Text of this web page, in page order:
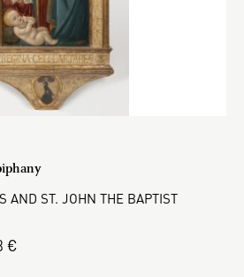
AND ST. JOHN THE BAPTIST
€